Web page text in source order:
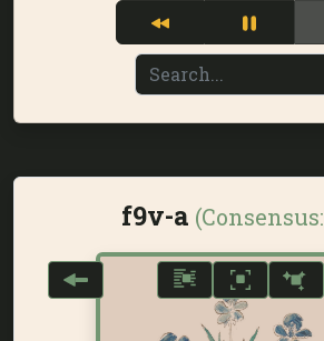
f9v-a (Consensus: